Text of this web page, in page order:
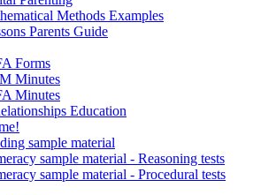
Methods Examples
Parents Guide
Forms
Minutes
Minutes
Education
sample material
sample material - Reasoning tests
sample material - Procedural tests